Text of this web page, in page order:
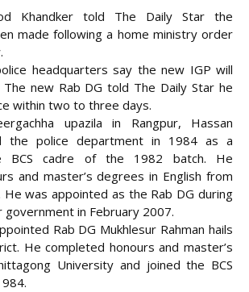
Khandker told The Daily Star the
made following a home ministry order
headquarters say the new IGP will
new Rab DG told The Daily Star he
within two to three days.
upazila in Rangpur, Hassan
the police department in 1984 as a
BCS cadre of the 1982 batch. He
and master’s degrees in English from
He was appointed as the Rab DG during
in February 2007.
Rab DG Mukhlesur Rahman hails
He completed honours and master’s
University and joined the BCS